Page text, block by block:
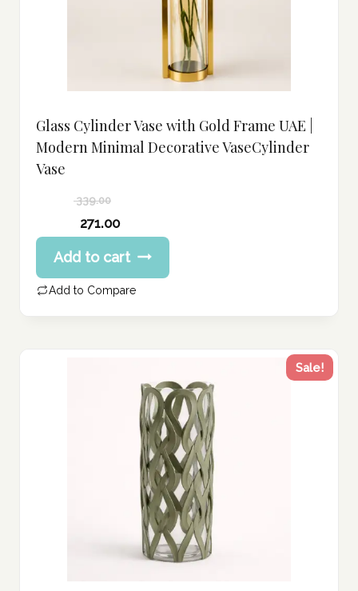
Glass Cylinder Vase with Gold Frame UAE |
Modern Minimal Decorative VaseCylinder
Vase
339.00
price
was:
339.00 د.إ.
271.00
Current
price
is:
Add to cart
Add to Compare
Sale!